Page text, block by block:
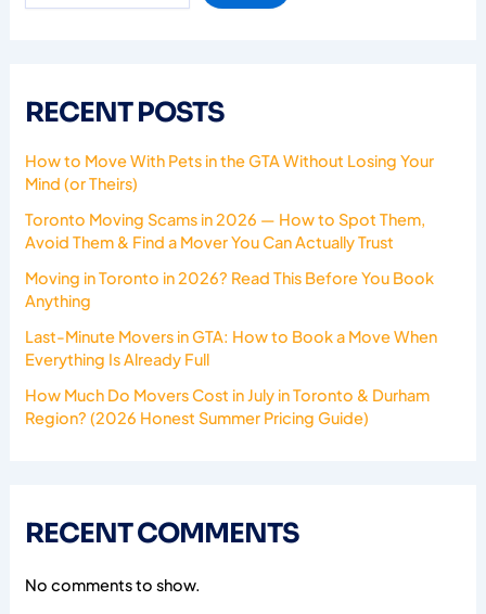
RECENT POSTS
How to Move With Pets in the GTA Without Losing Your
Mind (or Theirs)
Toronto Moving Scams in 2026 — How to Spot Them,
Avoid Them & Find a Mover You Can Actually Trust
Moving in Toronto in 2026? Read This Before You Book
Anything
Last-Minute Movers in GTA: How to Book a Move When
Everything Is Already Full
How Much Do Movers Cost in July in Toronto & Durham
Region? (2026 Honest Summer Pricing Guide)
RECENT COMMENTS
No comments to show.